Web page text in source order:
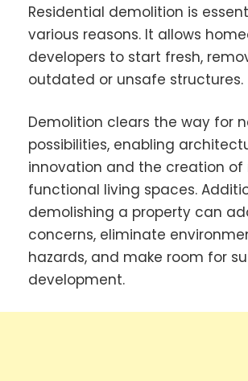
Residential demolition is
various reasons. It allows
developers to start fresh,
outdated or unsafe structures.
Demolition clears the way for
possibilities, enabling
innovation and the creation of
functional living spaces.
demolishing a property can
concerns, eliminate
hazards, and make room for
development.